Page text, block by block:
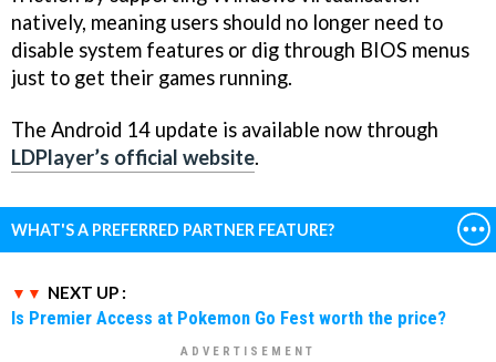
natively, meaning users should no longer need to
disable system features or dig through BIOS menus
just to get their games running.
The Android 14 update is available now through
LDPlayer’s official website.
WHAT'S A PREFERRED PARTNER FEATURE?
NEXT UP :
Is Premier Access at Pokemon Go Fest worth the price?